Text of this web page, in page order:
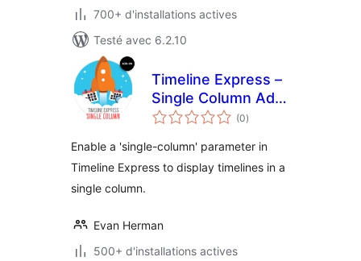
700+ d'installations actives
Testé avec 6.2.10
Timeline Express –
Single Column Add-
On
(0notes
en
)
Enable a 'single-column' parameter in
Timeline Express to display timelines in a
single column.
Evan Herman
500+ d'installations actives